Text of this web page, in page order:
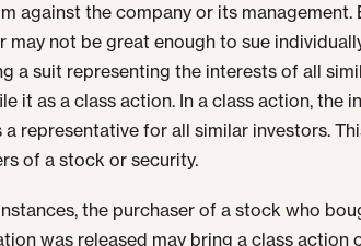
against the company or its management.
may not be great enough to sue
a suit representing the interests of all
it as a class action. In a class action, the
representative for all similar investors.
of a stock or security.
the purchaser of a stock who
was released may bring a class action